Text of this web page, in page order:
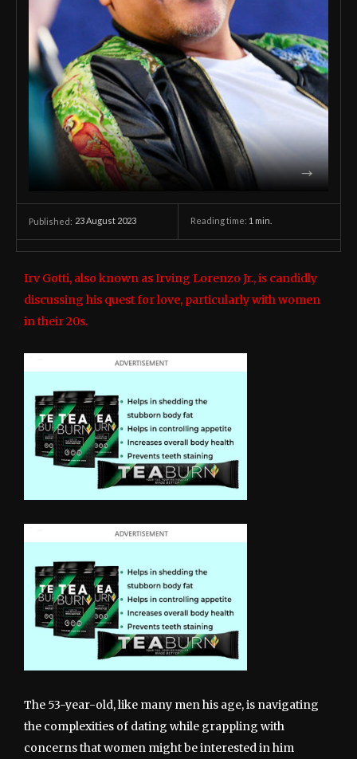
Published: 23 August 2023 Reading time: 1 min.
Irv Gotti, also known as Irving Lorenzo Jr., is candidly
discussing his quest for love, particularly with women
in their 20s.
The 53-year-old, like many men his age, is navigating
the complexities of dating while grappling with
concerns that women might be interested in him